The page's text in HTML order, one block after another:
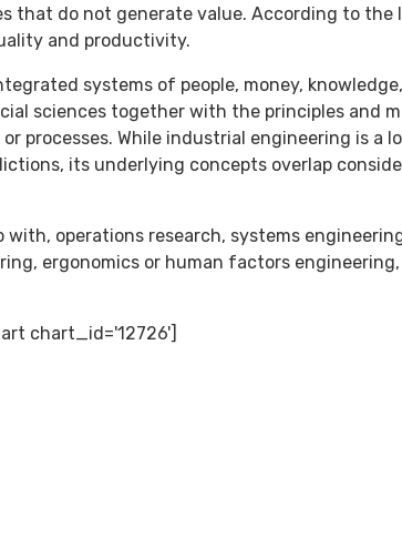
that do not generate value. According to
and productivity.
systems of people, money,
sciences together with the principles and
processes. While industrial engineering is a
its underlying concepts overlap
operations research, systems
ergonomics or human factors
chart_id='12726']